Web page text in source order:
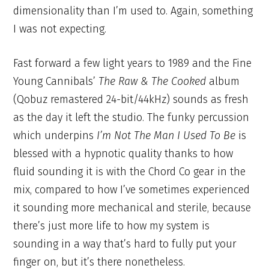
dimensionality than I’m used to. Again, something
I was not expecting.
Fast forward a few light years to 1989 and the Fine
Young Cannibals’ The Raw & The Cooked album
(Qobuz remastered 24-bit/44kHz) sounds as fresh
as the day it left the studio. The funky percussion
which underpins I’m Not The Man I Used To Be is
blessed with a hypnotic quality thanks to how
fluid sounding it is with the Chord Co gear in the
mix, compared to how I’ve sometimes experienced
it sounding more mechanical and sterile, because
there’s just more life to how my system is
sounding in a way that’s hard to fully put your
finger on, but it’s there nonetheless.